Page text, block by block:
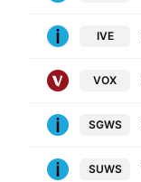
IVE
VOX
SGWS
SUWS